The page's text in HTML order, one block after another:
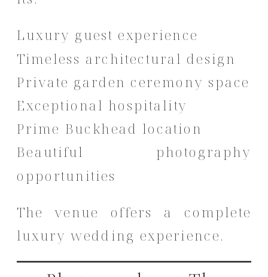
Luxury guest experience
Timeless architectural design
Private garden ceremony space
Exceptional hospitality
Prime Buckhead location
Beautiful photography
opportunities
The venue offers a complete
luxury wedding experience.